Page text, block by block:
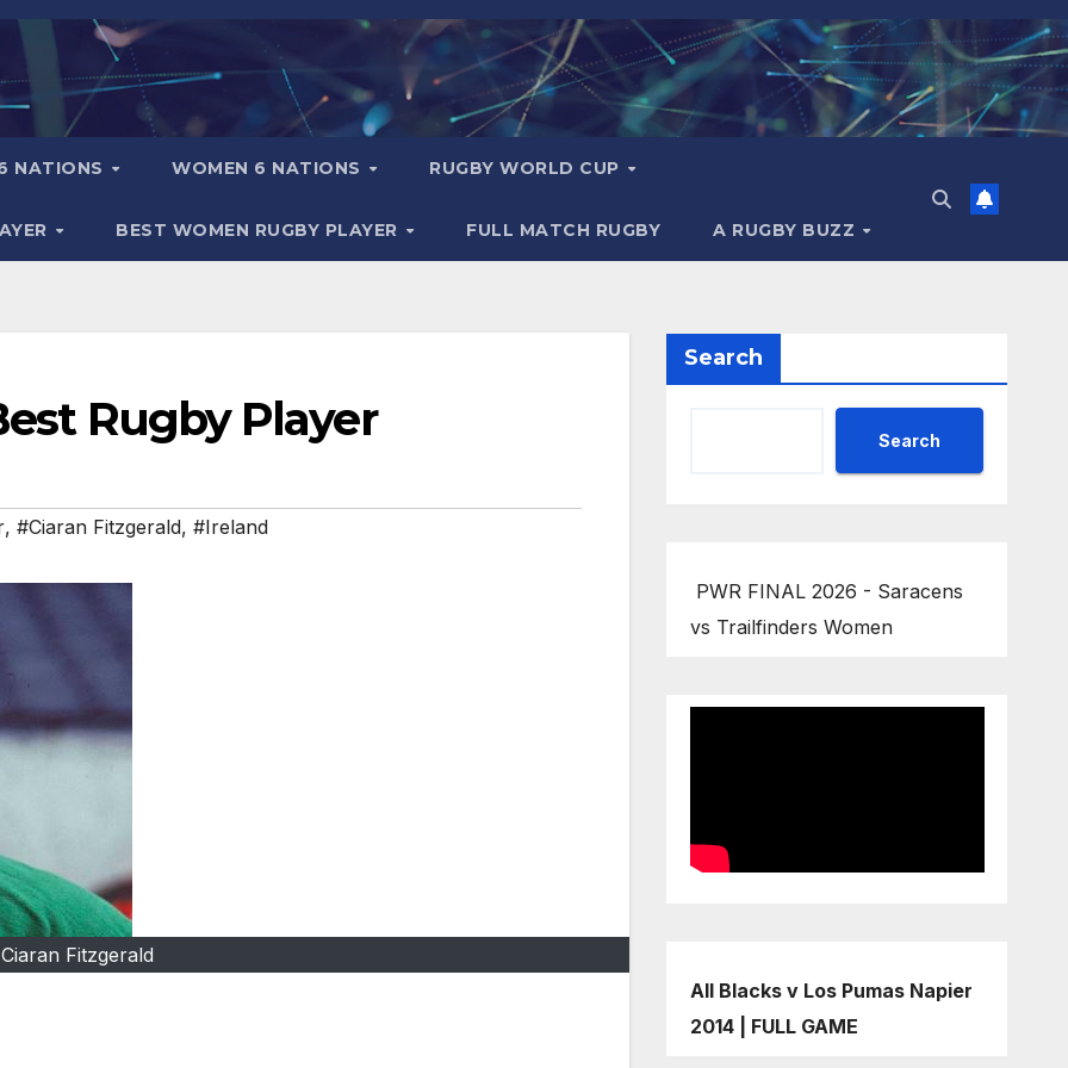
NATIONS WOMEN 6 NATIONS RUGBY WORLD CUP
BEST WOMEN RUGBY PLAYER FULL MATCH RUGBY A RUGBY BUZZ
Rugby Player
, #Ciaran Fitzgerald, #Ireland
Ciaran Fitzgerald
Search
Search
PWR FINAL 2026 - Saracens
vs Trailfinders Women
All Blacks v Los Pumas Napier
2014 | FULL GAME